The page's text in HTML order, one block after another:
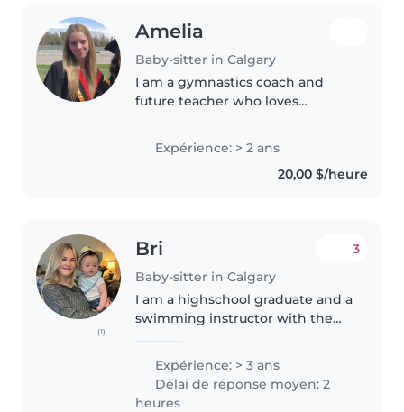
Amelia
Baby-sitter in Calgary
I am a gymnastics coach and
future teacher who loves
babysitting because I love
building connections with
children, learning about their
Expérience: > 2 ans
20,00 $/heure
(1)
Bri
Baby-sitter in Calgary
3
I am a highschool graduate and a
swimming instructor with the
patient (but not a pushover) I
understand the importance..
Expérience: > 3 ans
Délai de réponse moyen: 2
heures